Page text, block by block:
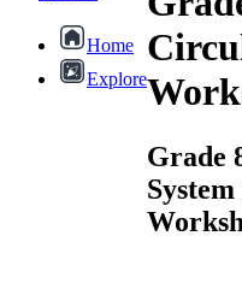
Home
Explore
Grade